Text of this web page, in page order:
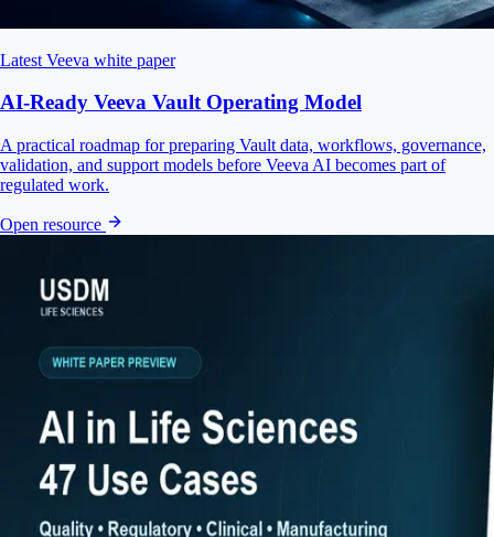
Latest Veeva white paper
AI-Ready Veeva Vault Operating Model
A practical roadmap for preparing Vault data, workflows, governance,
validation, and support models before Veeva AI becomes part of
regulated work.
Open resource